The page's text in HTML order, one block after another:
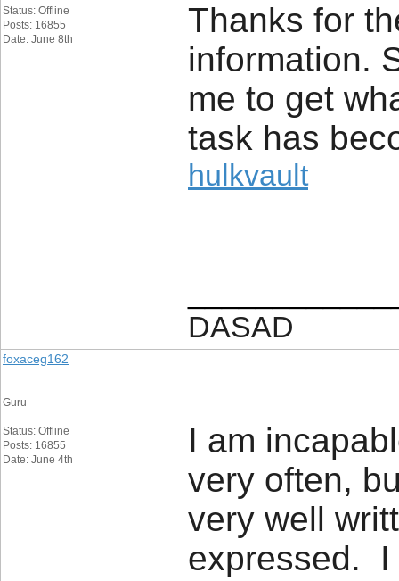
Status: Offline
Posts: 16855
Date: June 8th
Thanks for
information.
me to get
task has
hulkvault
DASAD
foxaceg162
Guru
Status: Offline
Posts: 16855
Date: June 4th
I am
very often,
very well
expressed. I